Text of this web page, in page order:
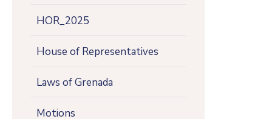
HOR_2025
House of Representatives
Laws of Grenada
Motions